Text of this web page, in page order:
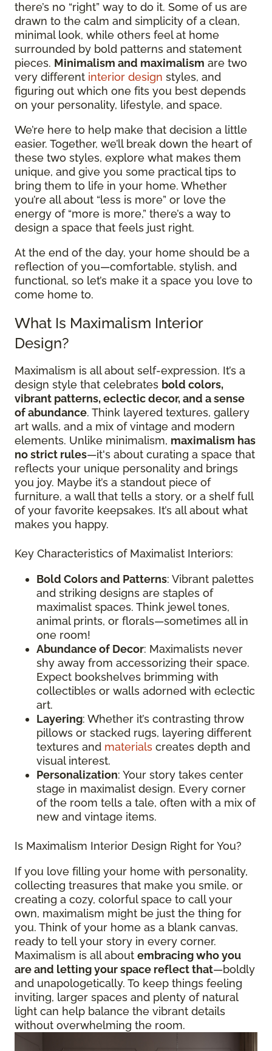
there’s no “right” way to do it. Some of us are
drawn to the calm and simplicity of a clean,
minimal look, while others feel at home
surrounded by bold patterns and statement
pieces. Minimalism and maximalism are two
very different interior design styles, and
figuring out which one fits you best depends
on your personality, lifestyle, and space.
We’re here to help make that decision a little
easier. Together, we’ll break down the heart of
these two styles, explore what makes them
unique, and give you some practical tips to
bring them to life in your home. Whether
you’re all about “less is more” or love the
energy of “more is more,” there’s a way to
design a space that feels just right.
At the end of the day, your home should be a
reflection of you—comfortable, stylish, and
functional, so let’s make it a space you love to
come home to.
What Is Maximalism Interior
Design?
Maximalism is all about self-expression. It’s a
design style that celebrates bold colors,
vibrant patterns, eclectic decor, and a sense
of abundance. Think layered textures, gallery
art walls, and a mix of vintage and modern
elements. Unlike minimalism, maximalism has
no strict rules—it's about curating a space that
reflects your unique personality and brings
you joy. Maybe it’s a standout piece of
furniture, a wall that tells a story, or a shelf full
of your favorite keepsakes. It’s all about what
makes you happy.
Key Characteristics of Maximalist Interiors:
Bold Colors and Patterns: Vibrant palettes
and striking designs are staples of
maximalist spaces. Think jewel tones,
animal prints, or florals—sometimes all in
one room!
Abundance of Decor: Maximalists never
shy away from accessorizing their space.
Expect bookshelves brimming with
collectibles or walls adorned with eclectic
art.
Layering: Whether it’s contrasting throw
pillows or stacked rugs, layering different
textures and materials creates depth and
visual interest.
Personalization: Your story takes center
stage in maximalist design. Every corner
of the room tells a tale, often with a mix of
new and vintage items.
Is Maximalism Interior Design Right for You?
If you love filling your home with personality,
collecting treasures that make you smile, or
creating a cozy, colorful space to call your
own, maximalism might be just the thing for
you. Think of your home as a blank canvas,
ready to tell your story in every corner.
Maximalism is all about embracing who you
are and letting your space reflect that—boldly
and unapologetically. To keep things feeling
inviting, larger spaces and plenty of natural
light can help balance the vibrant details
without overwhelming the room.